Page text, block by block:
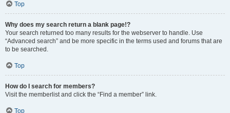
Top
Why does my search return a blank page!?
Your search returned too many results for the webserver to handle. Use
“Advanced search” and be more specific in the terms used and forums that are
to be searched.
Top
How do I search for members?
Visit the memberlist and click the “Find a member” link.
Top